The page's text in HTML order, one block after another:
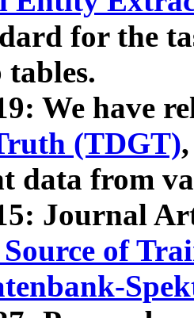
for the
We have
(TDGT)
data from
Journal
Source of